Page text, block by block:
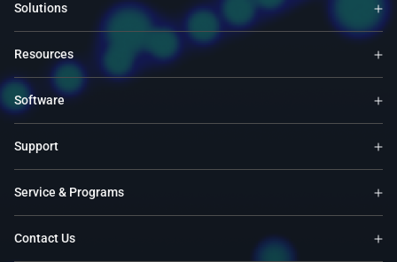
Solutions
Resources
Software
Support
Service & Programs
Contact Us